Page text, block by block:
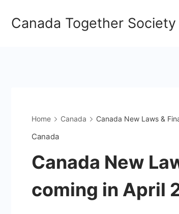
Canada Together Society
Home Canada Canada New Laws &
Canada
Canada New
coming in April